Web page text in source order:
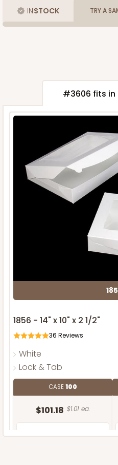
INSTOCK TRY A
#3606 fits in
1856 - 14" x 10" x 2 1/2"
36 Reviews
White
Lock & Tab
CASE100
$101.18 $1.01 ea.